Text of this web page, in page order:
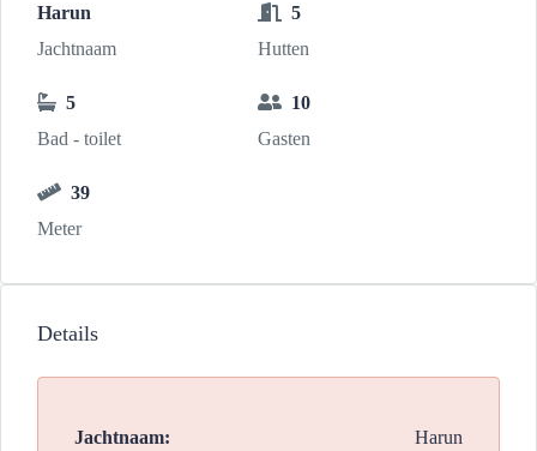
Harun
Jachtnaam
5
Hutten
5
Bad - toilet
10
Gasten
39
Meter
Details
Jachtnaam: Harun